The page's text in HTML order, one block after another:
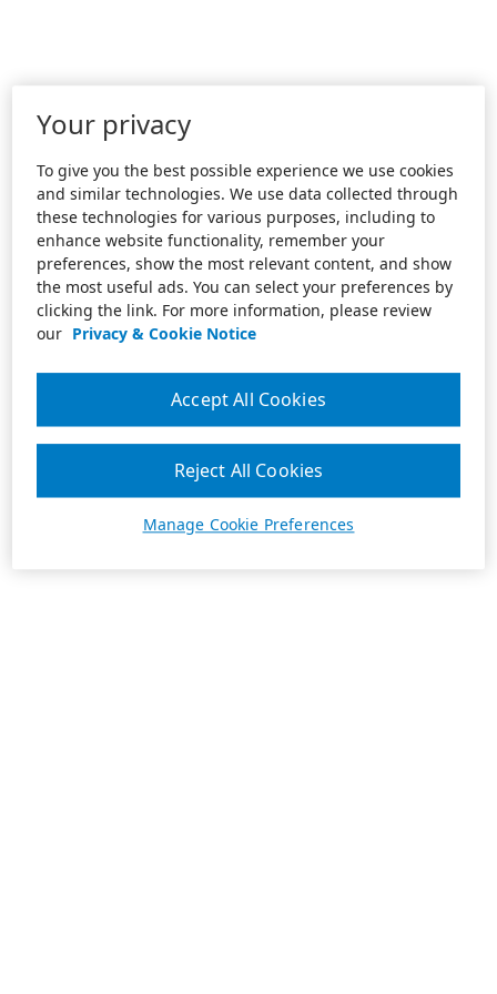
Your privacy
To give you the best possible experience we use cookies
and similar technologies. We use data collected through
these technologies for various purposes, including to
enhance website functionality, remember your
preferences, show the most relevant content, and show
the most useful ads. You can select your preferences by
clicking the link. For more information, please review
our Privacy & Cookie Notice
Manage Cookie Preferences
Reject All Cookies
Accept All Cookies